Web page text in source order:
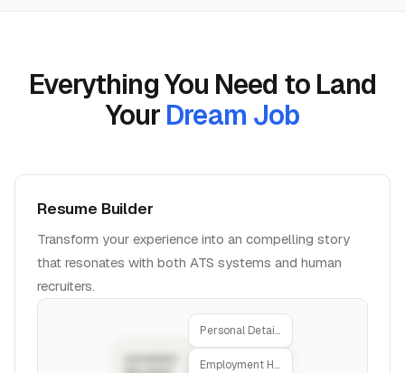
Everything You Need to Land
Your Dream Job
Resume Builder
Transform your experience into an compelling story
that resonates with both ATS systems and human
recruiters.
Personal Details
Employment History